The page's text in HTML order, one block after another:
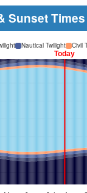
Sunset
Nautical Twilight Civil